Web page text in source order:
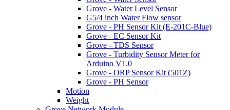
Grove - Water Level Sensor
G5/4 inch Water Flow sensor
Grove - PH Sensor Kit (E-201C-Blue)
Grove - EC Sensor Kit
Grove - TDS Sensor
Grove - Turbidity Sensor Meter for
Arduino V1.0
Grove - ORP Sensor Kit (501Z)
Grove - PH Sensor
Motion
Weight